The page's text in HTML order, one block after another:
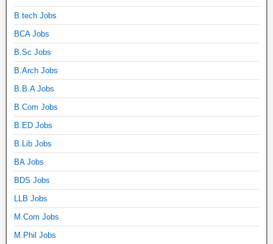
B.tech Jobs
BCA Jobs
B.Sc Jobs
B.Arch Jobs
B.B.A Jobs
B.Com Jobs
B.ED Jobs
B.Lib Jobs
BA Jobs
BDS Jobs
LLB Jobs
M.Com Jobs
M.Phil Jobs